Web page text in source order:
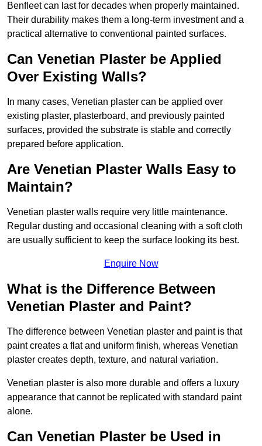
Benfleet can last for decades when properly maintained.
Their durability makes them a long-term investment and a
practical alternative to conventional painted surfaces.
Can Venetian Plaster be Applied
Over Existing Walls?
In many cases, Venetian plaster can be applied over
existing plaster, plasterboard, and previously painted
surfaces, provided the substrate is stable and correctly
prepared before application.
Are Venetian Plaster Walls Easy to
Maintain?
Venetian plaster walls require very little maintenance.
Regular dusting and occasional cleaning with a soft cloth
are usually sufficient to keep the surface looking its best.
Enquire Now
What is the Difference Between
Venetian Plaster and Paint?
The difference between Venetian plaster and paint is that
paint creates a flat and uniform finish, whereas Venetian
plaster creates depth, texture, and natural variation.
Venetian plaster is also more durable and offers a luxury
appearance that cannot be replicated with standard paint
alone.
Can Venetian Plaster be Used in